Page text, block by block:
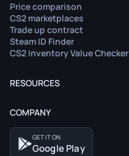
Price comparison
CS2 marketplaces
Trade up contract
Steam ID Finder
CS2 Inventory Value Checker
RESOURCES
COMPANY
GET IT ON
Google Play